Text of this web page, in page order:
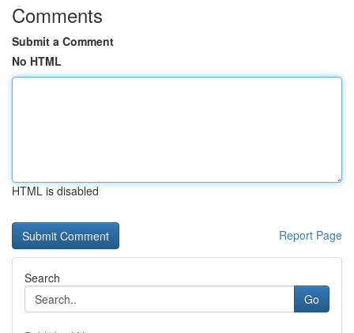
Comments
Submit a Comment
No HTML
HTML is disabled
Report Page
Search
Go